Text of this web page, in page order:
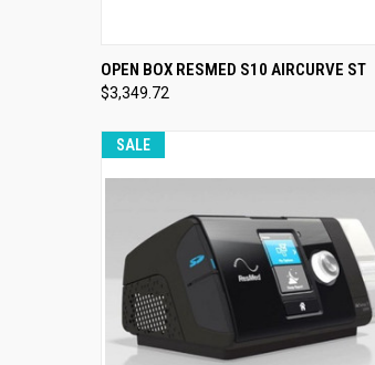
QUICK VIEW VIEW OPTIONS
Compare
OPEN BOX RESMED S10 AIRCURVE ST
$3,349.72
SALE